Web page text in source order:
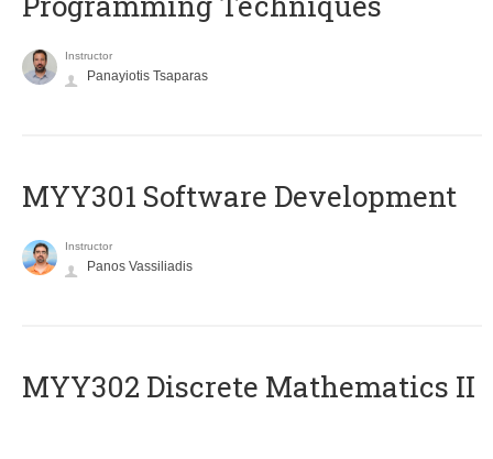
Instructor
Panayiotis Tsaparas
MYY301 Software Development
Instructor
Panos Vassiliadis
MYY302 Discrete Mathematics II